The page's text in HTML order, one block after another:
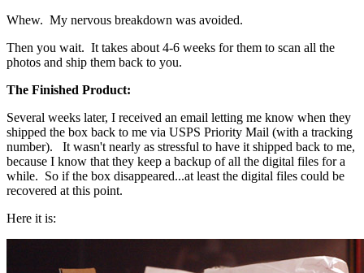
Whew. My nervous breakdown was avoided.
Then you wait. It takes about 4-6 weeks for them to scan all the
photos and ship them back to you.
The Finished Product:
Several weeks later, I received an email letting me know when they
shipped the box back to me via USPS Priority Mail (with a tracking
number). It wasn't nearly as stressful to have it shipped back to me,
because I know that they keep a backup of all the digital files for a
while. So if the box disappeared...at least the digital files could be
recovered at this point.
Here it is: